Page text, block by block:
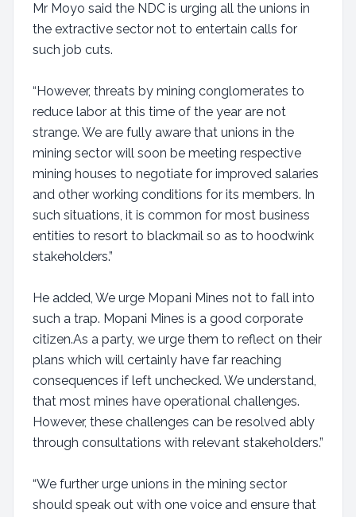
Mr Moyo said the NDC is urging all the unions in
the extractive sector not to entertain calls for
such job cuts.
“However, threats by mining conglomerates to
reduce labor at this time of the year are not
strange. We are fully aware that unions in the
mining sector will soon be meeting respective
mining houses to negotiate for improved salaries
and other working conditions for its members. In
such situations, it is common for most business
entities to resort to blackmail so as to hoodwink
stakeholders.”
He added, We urge Mopani Mines not to fall into
such a trap. Mopani Mines is a good corporate
citizen.As a party, we urge them to reflect on their
plans which will certainly have far reaching
consequences if left unchecked. We understand,
that most mines have operational challenges.
However, these challenges can be resolved ably
through consultations with relevant stakeholders.”
“We further urge unions in the mining sector
should speak out with one voice and ensure that